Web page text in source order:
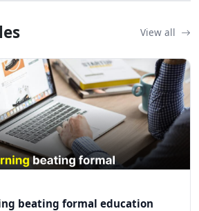
View all
beating formal education